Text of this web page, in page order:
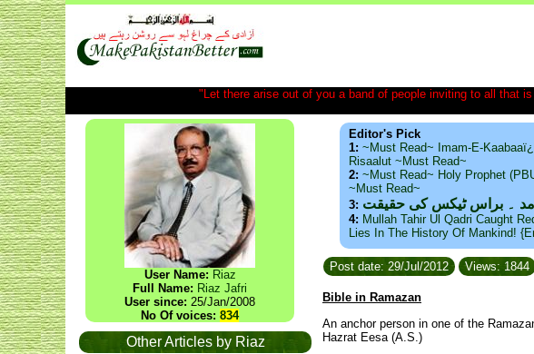
"Let there arise out of you a band of people inviting to all that
User Name: Riaz
Full Name: Riaz Jafri
User since: 25/Jan/2008
No Of voices: 834
Other Articles by Riaz
Editor's Pick
1: ~Must Read~ Imam-E-
Risaalut ~Must Read~
2: ~Must Read~ Holy Prophet
~Must Read~
3: ۔ براس ٹیکس کی حقیقت
4: Mullah Tahir Ul Qadri Caught
Lies In The History Of Mankind!
Post date: 29/Jul/2012 Views: 1844
Bible in Ramazan
An anchor person in one of the
Hazrat Eesa (A.S.)